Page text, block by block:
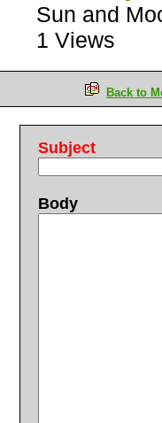
Sun and
1 Views
Back to
Subject
Body